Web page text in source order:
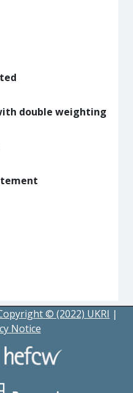
double weighting
© (2022) UKRI |
Notice